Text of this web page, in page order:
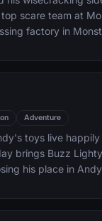
scare team at
factory in
silly, and it's
Adventure
toys live happily
brings Buzz
his place in
Woody from their